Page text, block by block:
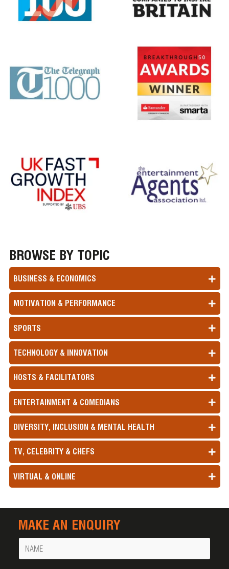
BROWSE BY TOPIC
BUSINESS & ECONOMICS
MOTIVATION & PERFORMANCE
SPORTS
TECHNOLOGY & INNOVATION
HOSTS & FACILITATORS
ENTERTAINMENT & COMEDIANS
DIVERSITY, INCLUSION & MENTAL HEALTH
TV, CELEBRITY & CHEFS
VIRTUAL & ONLINE
MAKE AN ENQUIRY
Name